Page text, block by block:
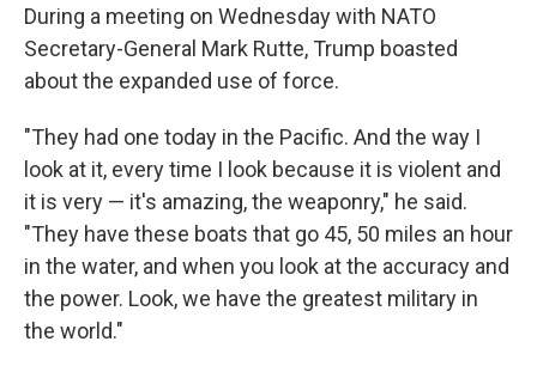
During a meeting on Wednesday with NATO
Secretary-General Mark Rutte, Trump boasted
about the expanded use of force.
"They had one today in the Pacific. And the way I
look at it, every time I look because it is violent and
it is very — it's amazing, the weaponry," he said.
"They have these boats that go 45, 50 miles an hour
in the water, and when you look at the accuracy and
the power. Look, we have the greatest military in
the world."